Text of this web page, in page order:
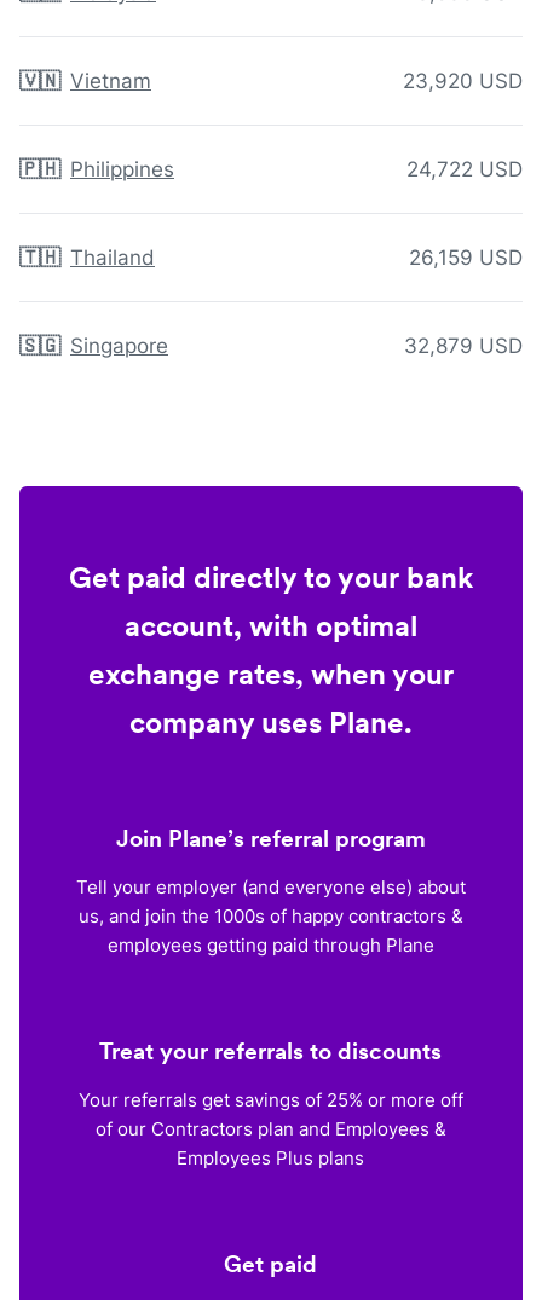
🇻🇳 Vietnam 23,920 USD
🇵🇭 Philippines 24,722 USD
🇹🇭 Thailand 26,159 USD
🇸🇬 Singapore 32,879 USD
Get paid directly to your bank
account, with optimal
exchange rates, when your
company uses Plane.
Join Plane’s referral program
Tell your employer (and everyone else) about
us, and join the 1000s of happy contractors &
employees getting paid through Plane
Treat your referrals to discounts
Your referrals get savings of 25% or more off
of our Contractors plan and Employees &
Employees Plus plans
Get paid